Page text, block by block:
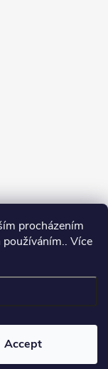
procházením
Více
Accept
Edit cookie settings